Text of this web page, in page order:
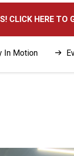
CLICK HERE TO
In Motion